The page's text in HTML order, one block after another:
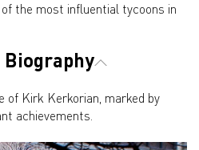
of the most influential tycoons in
of Kirk Kerkorian, marked by
achievements.